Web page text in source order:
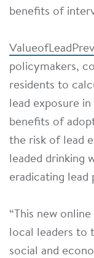
benefits of
policymakers,
residents to
lead exposure
benefits of
the risk of lead
leaded drinking
eradicating lead
“This new
local leaders to
social and